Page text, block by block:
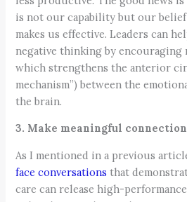
is not our capability but our
makes us effective. Leaders can
negative thinking by
which strengthens the anterior
mechanism”) between the
the brain.
3. Make meaningful
As I mentioned in a previous
face conversations that
care can release high-